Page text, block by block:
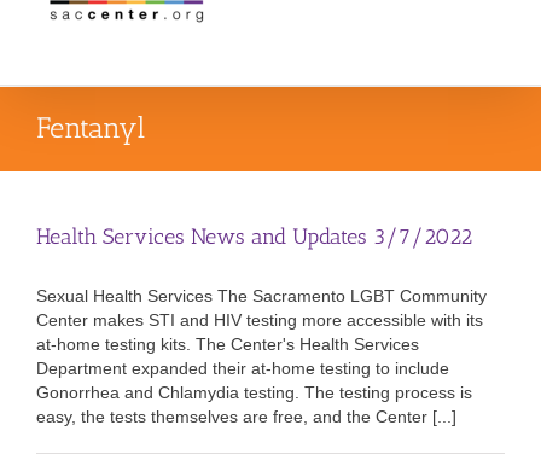
Fentanyl
Health Services News and Updates 3/7/2022
Sexual Health Services The Sacramento LGBT Community
Center makes STI and HIV testing more accessible with its
at-home testing kits. The Center's Health Services
Department expanded their at-home testing to include
Gonorrhea and Chlamydia testing. The testing process is
easy, the tests themselves are free, and the Center [...]